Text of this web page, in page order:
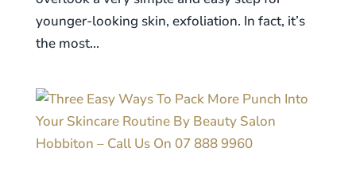
younger-looking skin, exfoliation. In fact, it’s
the most...